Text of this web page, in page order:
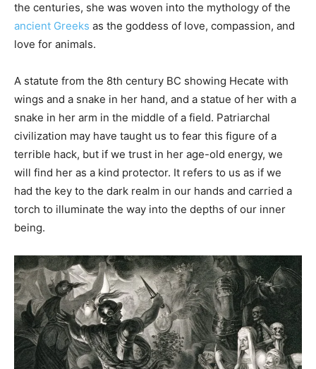
the centuries, she was woven into the mythology of the
ancient Greeks as the goddess of love, compassion, and
love for animals.
A statute from the 8th century BC showing Hecate with
wings and a snake in her hand, and a statue of her with a
snake in her arm in the middle of a field. Patriarchal
civilization may have taught us to fear this figure of a
terrible hack, but if we trust in her age-old energy, we
will find her as a kind protector. It refers to us as if we
had the key to the dark realm in our hands and carried a
torch to illuminate the way into the depths of our inner
being.